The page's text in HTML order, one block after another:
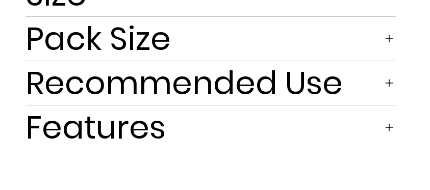
Pack Size
Recommended Use
Features